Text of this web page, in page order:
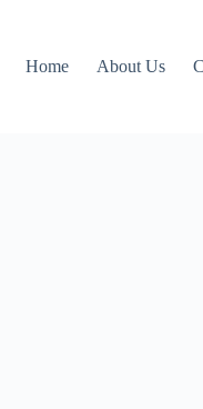
Home About Us